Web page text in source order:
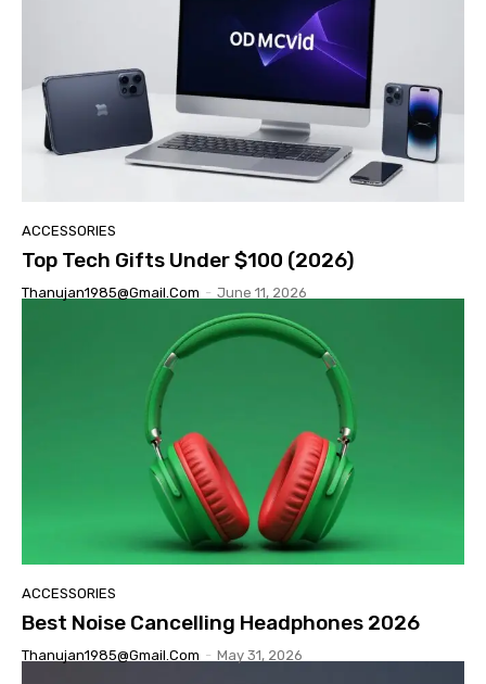
ACCESSORIES
Top Tech Gifts Under $100 (2026)
Thanujan1985@gmail.com - June 11, 2026
ACCESSORIES
Best Noise Cancelling Headphones 2026
Thanujan1985@gmail.com - May 31, 2026